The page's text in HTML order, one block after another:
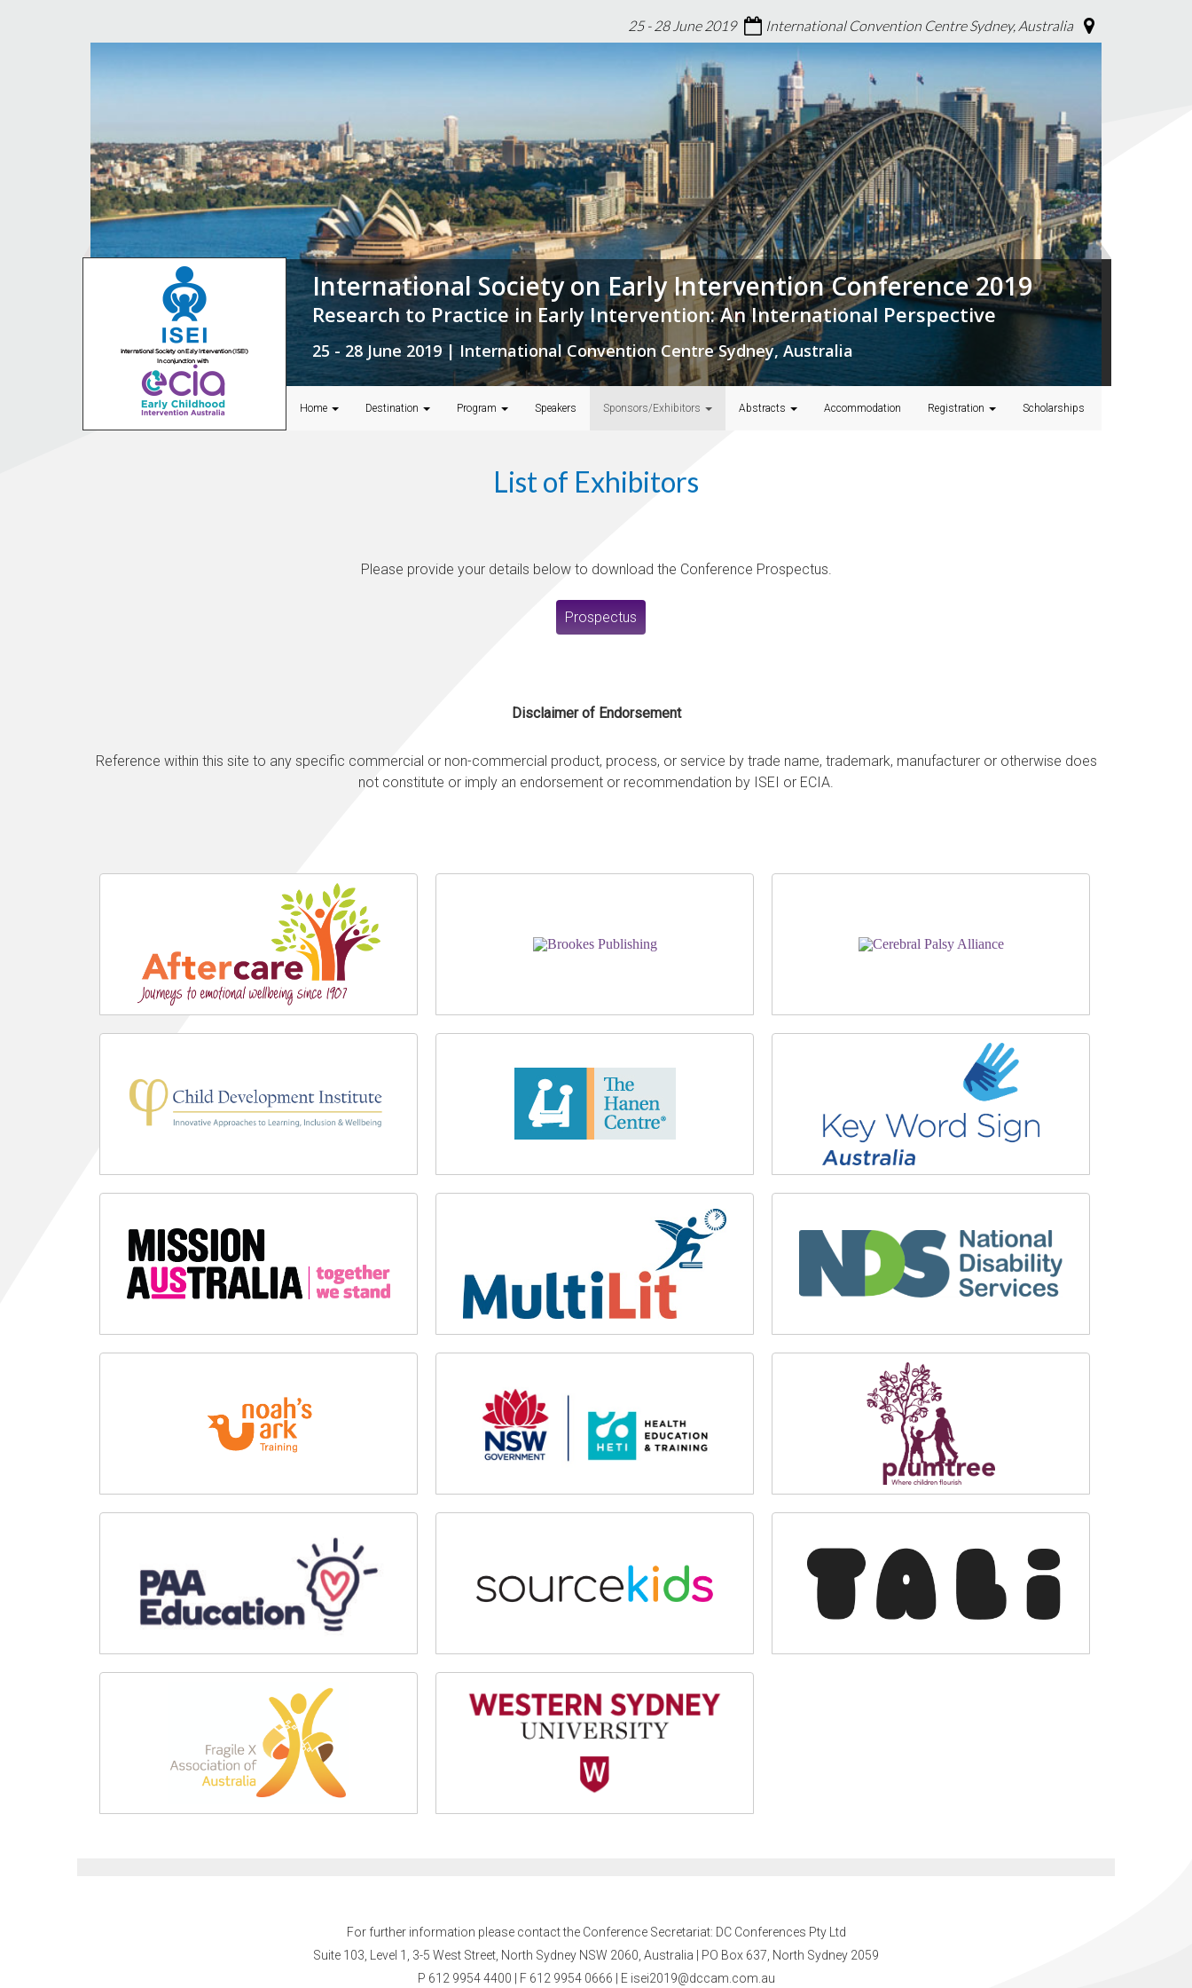
International Convention Centre Sydney, Australia
25 - 28 June 2019
International Society on Early Intervention Conference 2019
Research to Practice in Early Intervention: An International Perspective
25 - 28 June 2019 | International Convention Centre Sydney, Australia
Home Destination Program Speakers Sponsors/Exhibitors Abstracts Accommodation Registration Scholarships
List of Exhibitors
Please provide your details below to download the Conference Prospectus.
Prospectus
Disclaimer of Endorsement
Reference within this site to any specific commercial or non-commercial product, process, or service by trade name, trademark, manufacturer or otherwise does
not constitute or imply an endorsement or recommendation by ISEI or ECIA.
For further information please contact the Conference Secretariat: DC Conferences Pty Ltd
Suite 103, Level 1, 3-5 West Street, North Sydney NSW 2060, Australia | PO Box 637, North Sydney 2059
P 612 9954 4400 | F 612 9954 0666 | E isei2019@dccam.com.au